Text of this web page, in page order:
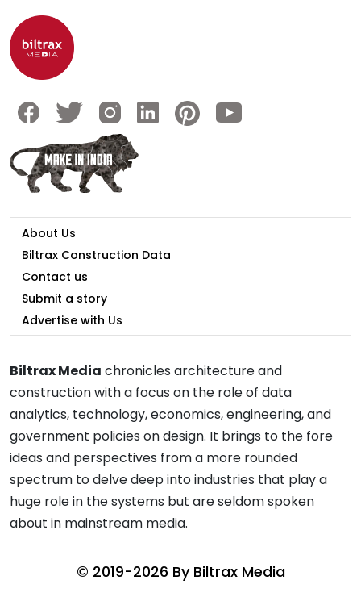
About Us
Biltrax Construction Data
Contact us
Submit a story
Advertise with Us
Biltrax Media chronicles architecture and
construction with a focus on the role of data
analytics, technology, economics, engineering, and
government policies on design. It brings to the fore
ideas and perspectives from a more rounded
spectrum to delve deep into industries that play a
huge role in the systems but are seldom spoken
about in mainstream media.
© 2019-2026 By Biltrax Media